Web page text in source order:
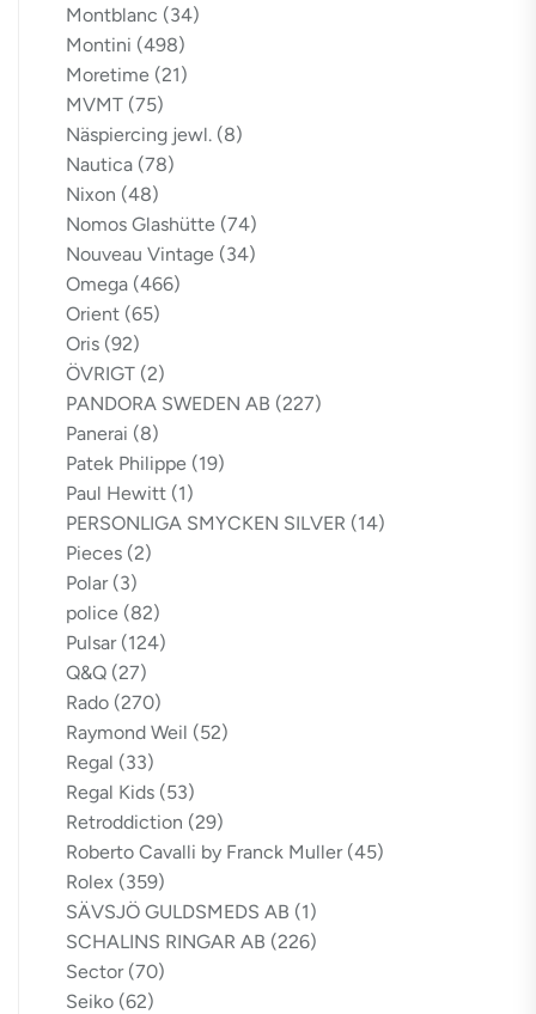
Montblanc (34)
Montini (498)
Moretime (21)
MVMT (75)
Näspiercing jewl. (8)
Nautica (78)
Nixon (48)
Nomos Glashütte (74)
Nouveau Vintage (34)
Omega (466)
Orient (65)
Oris (92)
ÖVRIGT (2)
PANDORA SWEDEN AB (227)
Panerai (8)
Patek Philippe (19)
Paul Hewitt (1)
PERSONLIGA SMYCKEN SILVER (14)
Pieces (2)
Polar (3)
police (82)
Pulsar (124)
Q&Q (27)
Rado (270)
Raymond Weil (52)
Regal (33)
Regal Kids (53)
Retroddiction (29)
Roberto Cavalli by Franck Muller (45)
Rolex (359)
SÄVSJÖ GULDSMEDS AB (1)
SCHALINS RINGAR AB (226)
Sector (70)
Seiko (62)